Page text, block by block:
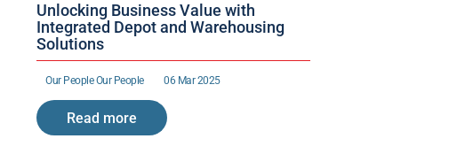
Unlocking Business Value with
Integrated Depot and Warehousing
Solutions
Our People Our People 06 Mar 2025
Read more